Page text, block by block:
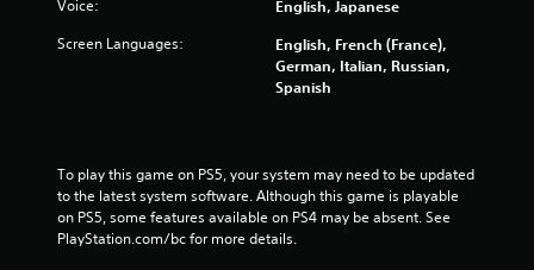
g
Voice: English, Japanese
Screen Languages:
English, French (France),
German, Italian, Russian,
Spanish
To play this game on PS5, your system may need to be updated
to the latest system software. Although this game is playable
on PS5, some features available on PS4 may be absent. See
PlayStation.com/bc for more details.